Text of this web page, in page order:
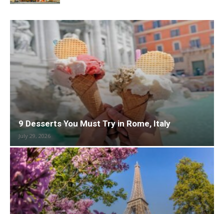
9 Desserts You Must Try in Rome, Italy
July 29, 2026